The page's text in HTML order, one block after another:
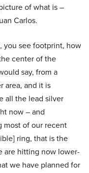
of what is –
Carlos.
you see footprint, how
center of the
say, from a
area, and it is
all the lead silver
now – and
most of our recent
ring, that is the
are hitting now lower-
we have planned for